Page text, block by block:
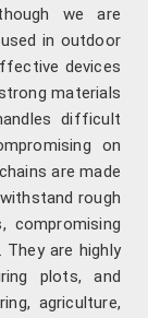
we are
in outdoor
devices
materials
difficult
on
are made
rough
compromising
. They are highly
plots, and
agriculture,